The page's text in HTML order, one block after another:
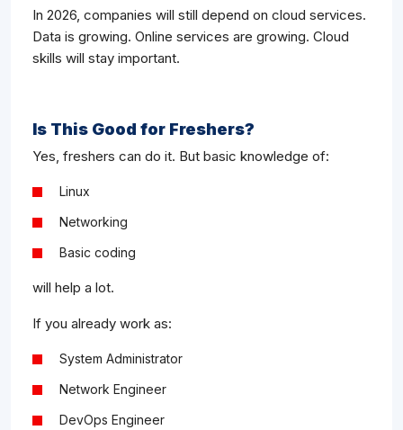
In 2026, companies will still depend on cloud services.
Data is growing. Online services are growing. Cloud
skills will stay important.
Is This Good for Freshers?
Yes, freshers can do it. But basic knowledge of:
Linux
Networking
Basic coding
will help a lot.
If you already work as:
System Administrator
Network Engineer
DevOps Engineer